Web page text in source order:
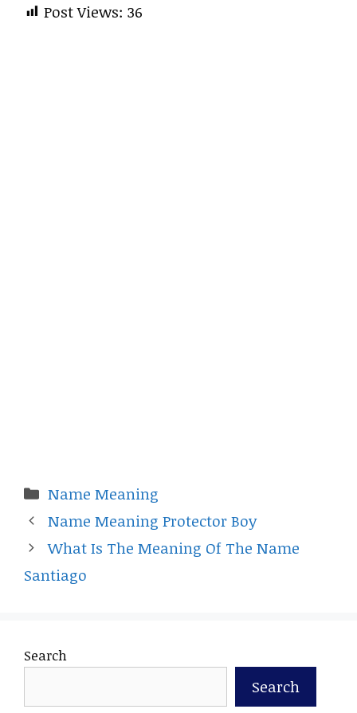
Post Views: 36
Categories
Name Meaning
Name Meaning Protector Boy
What Is The Meaning Of The Name
Santiago
Search
Search